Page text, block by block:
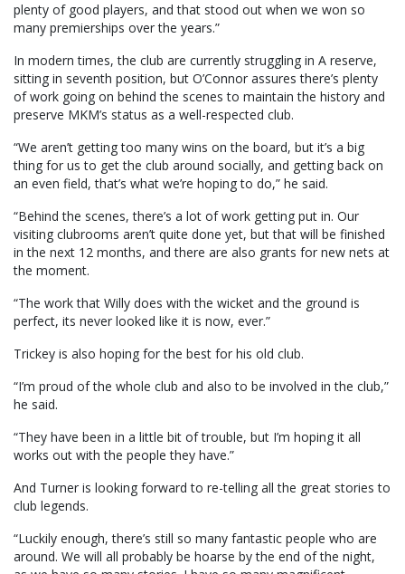
plenty of good players, and that stood out when we won so
many premierships over the years.”
In modern times, the club are currently struggling in A reserve,
sitting in seventh position, but O’Connor assures there’s plenty
of work going on behind the scenes to maintain the history and
preserve MKM’s status as a well-respected club.
“We aren’t getting too many wins on the board, but it’s a big
thing for us to get the club around socially, and getting back on
an even field, that’s what we’re hoping to do,” he said.
“Behind the scenes, there’s a lot of work getting put in. Our
visiting clubrooms aren’t quite done yet, but that will be finished
in the next 12 months, and there are also grants for new nets at
the moment.
“The work that Willy does with the wicket and the ground is
perfect, its never looked like it is now, ever.”
Trickey is also hoping for the best for his old club.
“I’m proud of the whole club and also to be involved in the club,”
he said.
“They have been in a little bit of trouble, but I’m hoping it all
works out with the people they have.”
And Turner is looking forward to re-telling all the great stories to
club legends.
“Luckily enough, there’s still so many fantastic people who are
around. We will all probably be hoarse by the end of the night,